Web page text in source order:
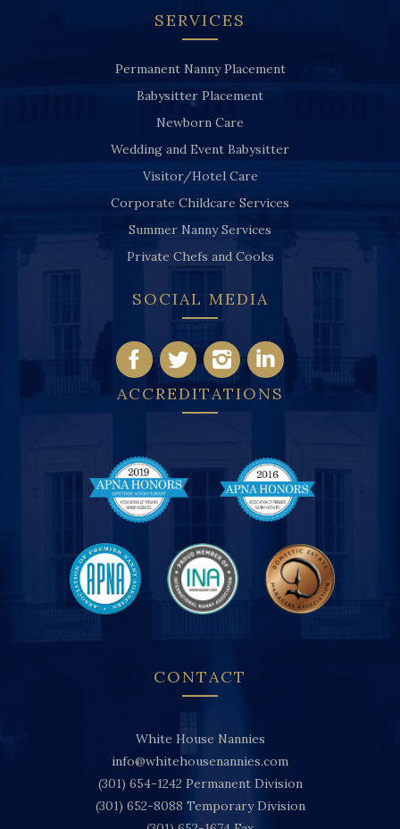
SERVICES
Permanent Nanny Placement
Babysitter Placement
Newborn Care
Wedding and Event Babysitter
Visitor/Hotel Care
Corporate Childcare Services
Summer Nanny Services
Private Chefs and Cooks
SOCIAL MEDIA
ACCREDITATIONS
CONTACT
White House Nannies
info@whitehousenannies.com
(301) 654-1242 Permanent Division
(301) 652-8088 Temporary Division